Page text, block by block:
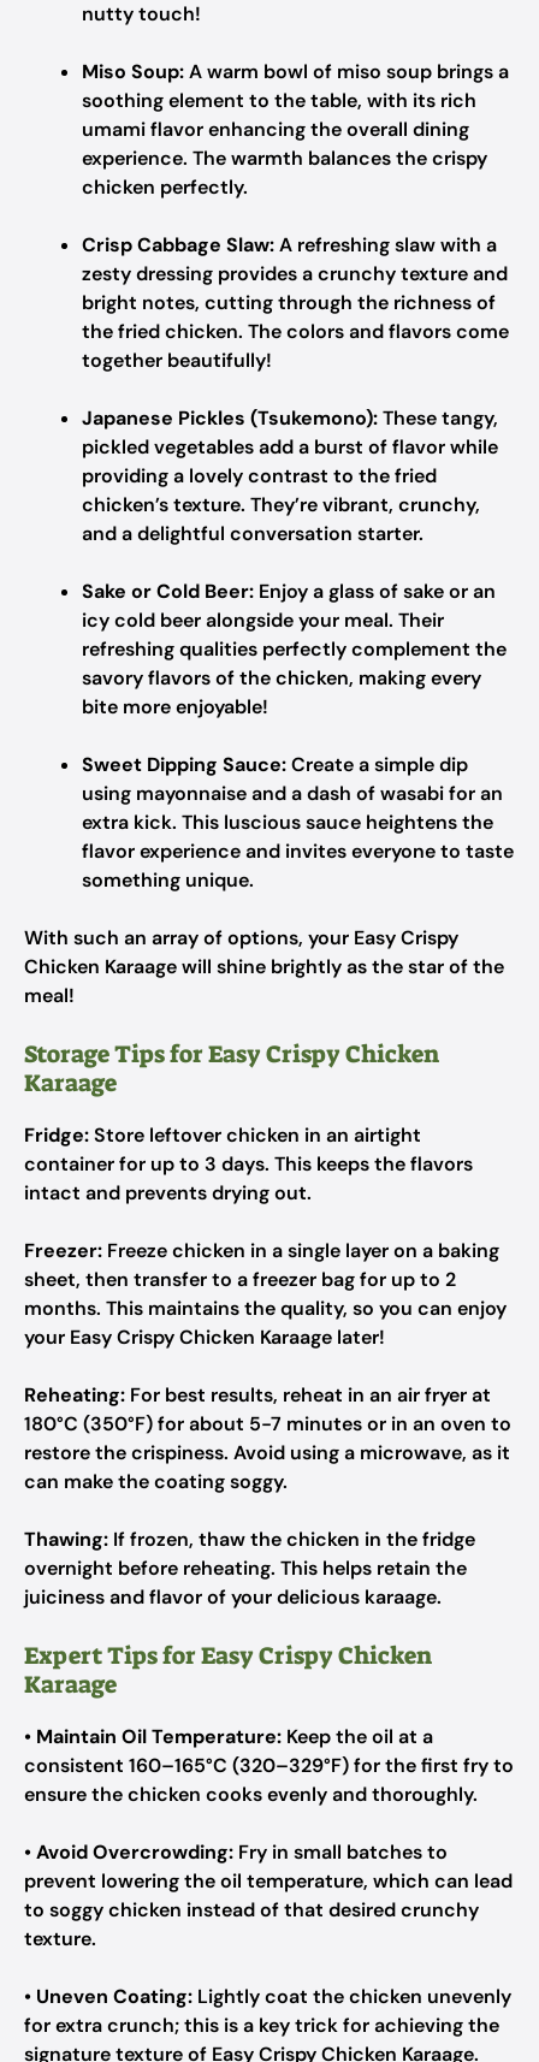
nutty touch!
Miso Soup:A warm bowl of miso soup brings a
soothing element to the table, with its rich
umami flavor enhancing the overall dining
experience. The warmth balances the crispy
chicken perfectly.
Crisp Cabbage Slaw:A refreshing slaw with a
zesty dressing provides a crunchy texture and
bright notes, cutting through the richness of
the fried chicken. The colors and flavors come
together beautifully!
Japanese Pickles (Tsukemono):These tangy,
pickled vegetables add a burst of flavor while
providing a lovely contrast to the fried
chicken’s texture. They’re vibrant, crunchy,
and a delightful conversation starter.
Sake or Cold Beer: Enjoy a glass of sake or an
icy cold beer alongside your meal. Their
refreshing qualities perfectly complement the
savory flavors of the chicken, making every
bite more enjoyable!
Sweet Dipping Sauce:Create a simple dip
using mayonnaise and a dash of wasabi for an
extra kick. This luscious sauce heightens the
flavor experience and invites everyone to taste
something unique.
With such an array of options, your Easy Crispy
Chicken Karaage will shine brightly as the star of the
meal!
Storage Tips for Easy Crispy Chicken
Karaage
Fridge:Store leftover chicken in an airtight
container for up to 3 days. This keeps the flavors
intact and prevents drying out.
Freezer: Freeze chicken in a single layer on a baking
sheet, then transfer to a freezer bag for up to 2
months. This maintains the quality, so you can enjoy
your Easy Crispy Chicken Karaage later!
Reheating: For best results, reheat in an air fryer at
180°C (350°F) for about 5-7 minutes or in an oven to
restore the crispiness. Avoid using a microwave, as it
can make the coating soggy.
Thawing: If frozen, thaw the chicken in the fridge
overnight before reheating. This helps retain the
juiciness and flavor of your delicious karaage.
Expert Tips for Easy Crispy Chicken
Karaage
• Maintain Oil Temperature: Keep the oil at a
consistent 160–165°C (320–329°F) for the first fry to
ensure the chicken cooks evenly and thoroughly.
•Avoid Overcrowding: Fry in small batches to
prevent lowering the oil temperature, which can lead
to soggy chicken instead of that desired crunchy
texture.
• Uneven Coating: Lightly coat the chicken unevenly
for extra crunch; this is a key trick for achieving the
signature texture of Easy Crispy Chicken Karaage.